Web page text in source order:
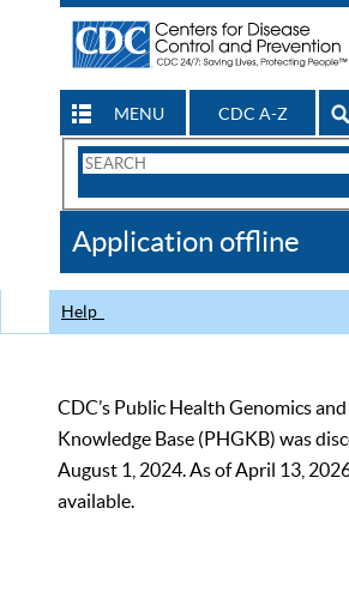
MENU CDC A-Z
Search
CDC
Application offline
Help
CDC’s Public Health Genomics
Knowledge Base (PHGKB) was
August 1, 2024. As of April 13,
available.